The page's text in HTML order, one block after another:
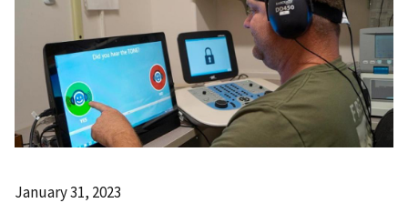
January 31, 2023